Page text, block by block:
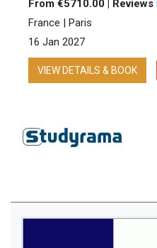
From €5710.00 | Reviews
France | Paris
16 Jan 2027
VIEW DETAILS & BOOK